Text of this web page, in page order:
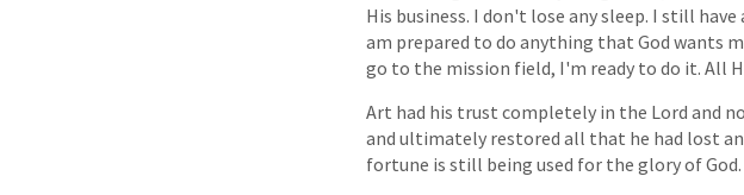
His business. I don't lose any sleep. I still
am prepared to do anything that God wants
go to the mission field, I'm ready to do it. All
Art had his trust completely in the Lord and
and ultimately restored all that he had lost
fortune is still being used for the glory of God.